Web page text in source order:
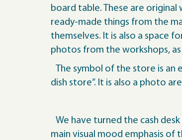
board table. These are
ready-made things from the
themselves. It is also a space
photos from the workshops,
The symbol of the store is an
dish store”. It is also a photo
We have turned the cash
main visual mood emphasis of